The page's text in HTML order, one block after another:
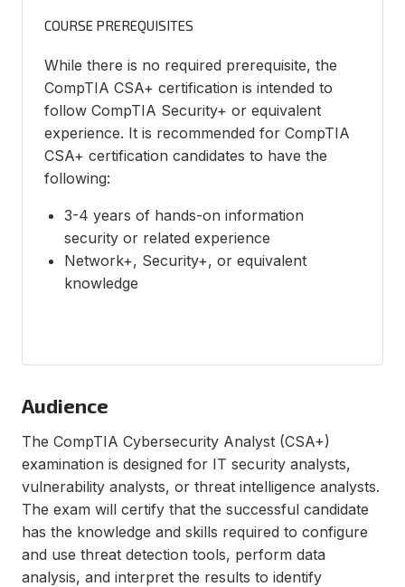
COURSE PREREQUISITES
While there is no required prerequisite, the
CompTIA CSA+ certification is intended to
follow CompTIA Security+ or equivalent
experience. It is recommended for CompTIA
CSA+ certification candidates to have the
following:
3-4 years of hands-on information
security or related experience
Network+, Security+, or equivalent
knowledge
Audience
The CompTIA Cybersecurity Analyst (CSA+)
examination is designed for IT security analysts,
vulnerability analysts, or threat intelligence analysts.
The exam will certify that the successful candidate
has the knowledge and skills required to configure
and use threat detection tools, perform data
analysis, and interpret the results to identify